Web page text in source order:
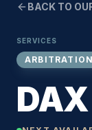
BACK TO
SERVICES
ARBITRATION